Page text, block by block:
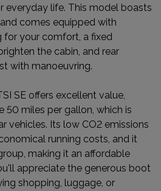
everyday life. This model boasts
comes equipped with
for your comfort, a fixed
the cabin, and rear
with manoeuvring.
SE offers excellent value,
50 miles per gallon, which is
vehicles. Its low CO2 emissions
running costs, and it
making it an affordable
appreciate the generous boot
shopping, luggage, or